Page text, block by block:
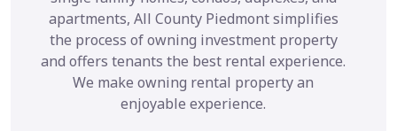
apartments, All County Piedmont simplifies
the process of owning investment property
and offers tenants the best rental experience.
We make owning rental property an
enjoyable experience.